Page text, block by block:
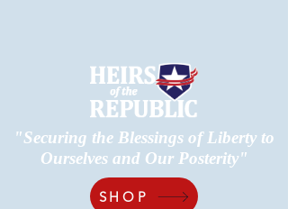
"Securing the Blessings of Liberty to
Ourselves and Our Posterity"
SHOP